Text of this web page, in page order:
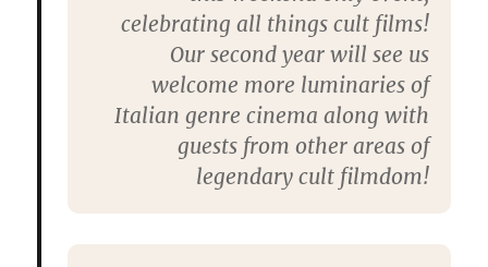
celebrating all things cult films!
Our second year will see us
welcome more luminaries of
Italian genre cinema along with
guests from other areas of
legendary cult filmdom!